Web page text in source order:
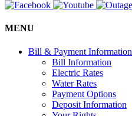
MENU
Bill & Payment Information
Bill Information
Electric Rates
Water Rates
Payment Options
Deposit Information